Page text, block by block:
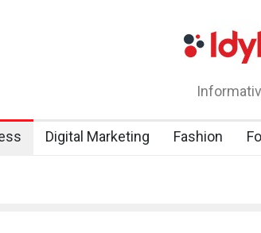
Digital Marketing Fashion